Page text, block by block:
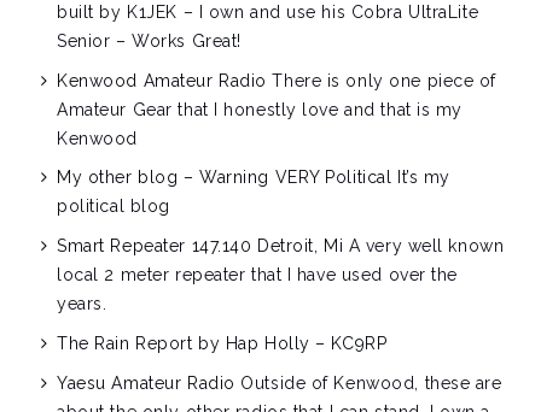
built by K1JEK – I own and use his Cobra UltraLite
Senior – Works Great!
Kenwood Amateur Radio There is only one piece of
Amateur Gear that I honestly love and that is my
Kenwood
My other blog – Warning VERY Political It’s my
political blog
Smart Repeater 147.140 Detroit, Mi A very well known
local 2 meter repeater that I have used over the
years.
The Rain Report by Hap Holly – KC9RP
Yaesu Amateur Radio Outside of Kenwood, these are